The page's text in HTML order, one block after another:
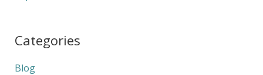
Categories
Blog